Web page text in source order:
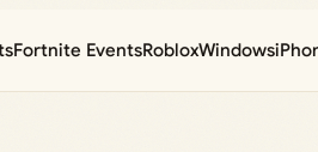
Fortnite EventsRobloxWindows